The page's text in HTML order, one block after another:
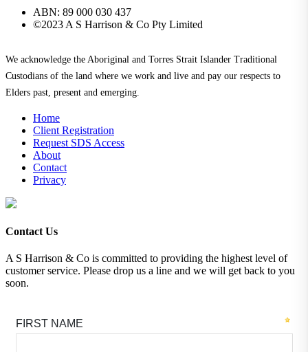
ABN: 89 000 030 437
©2023 A S Harrison & Co Pty Limited
We acknowledge the Aboriginal and Torres Strait Islander Traditional
Custodians of the land where we work and live and pay our respects to
Elders past, present and emerging.
Home
Client Registration
Request SDS Access
About
Contact
Privacy
Contact Us
A S Harrison & Co is committed to providing the highest level of
customer service. Please drop us a line and we will get back to you
soon.